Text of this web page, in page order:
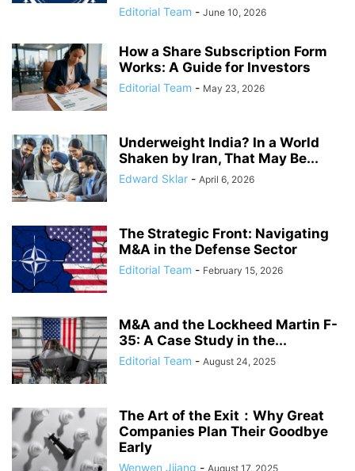
Editorial Team - June 10, 2026
How a Share Subscription Form
Works: A Guide for Investors
Editorial Team - May 23, 2026
Underweight India? In a World
Shaken by Iran, That May Be...
Edward Sklar - April 6, 2026
The Strategic Front: Navigating
M&A in the Defense Sector
Editorial Team - February 15, 2026
M&A and the Lockheed Martin F-
35: A Case Study in the...
Editorial Team - August 24, 2025
The Art of the Exit：Why Great
Companies Plan Their Goodbye
Early
Wenwen Jjiang - August 17, 2025